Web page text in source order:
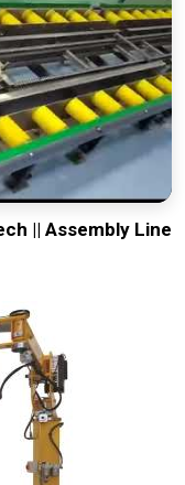
|| Assembly Line